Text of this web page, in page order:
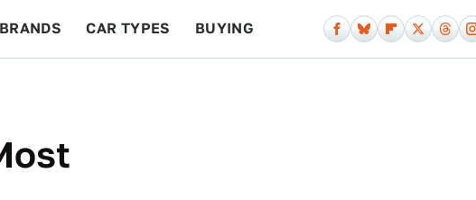
BRANDS CAR TYPES BUYING